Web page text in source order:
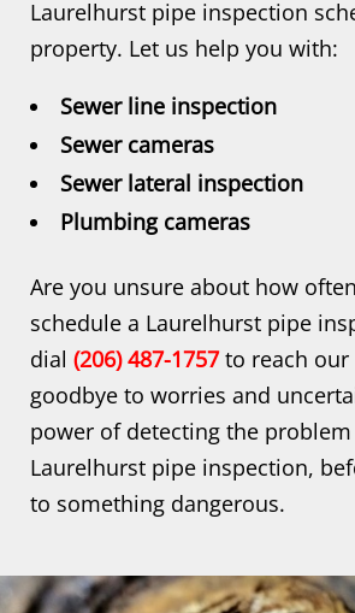
Laurelhurst pipe inspection
property. Let us help you with:
Sewer line inspection
Sewer cameras
Sewer lateral inspection
Plumbing cameras
Are you unsure about how
schedule a Laurelhurst pipe
dial (206) 487-1757to reach our
goodbye to worries and
power of detecting the
Laurelhurst pipe inspection,
to something dangerous.